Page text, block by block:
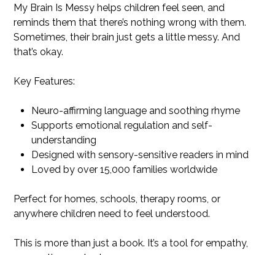
My Brain Is Messy helps children feel seen, and
reminds them that there’s nothing wrong with them.
Sometimes, their brain just gets a little messy. And
that’s okay.
Key Features:
Neuro-affirming language and soothing rhyme
Supports emotional regulation and self-
understanding
Designed with sensory-sensitive readers in mind
Loved by over 15,000 families worldwide
Perfect for homes, schools, therapy rooms, or
anywhere children need to feel understood.
This is more than just a book. It’s a tool for empathy,